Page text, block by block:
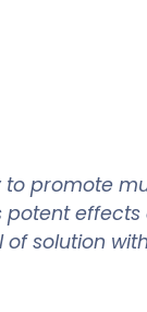
promote
solution